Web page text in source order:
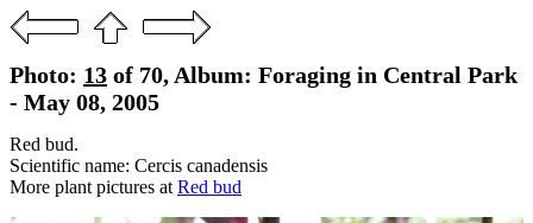
Photo: 13 of 70, Album: Foraging in Central Park
- May 08, 2005
Red bud.
Scientific name: Cercis canadensis
More plant pictures at Red bud